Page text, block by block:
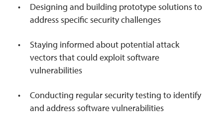
Designing and building prototype solutions to
address specific security challenges
Staying informed about potential attack
vectors that could exploit software
vulnerabilities
Conducting regular security testing to identify
and address software vulnerabilities